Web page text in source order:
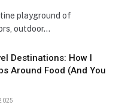
playground of
outdoor…
Destinations: How I
Around Food (And You